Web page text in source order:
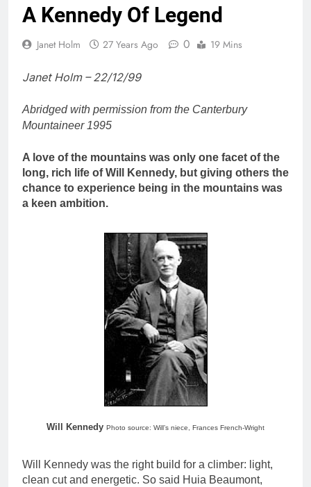
A Kennedy Of Legend
Janet Holm 27 Years Ago 0 19 Mins
Janet Holm – 22/12/99
Abridged with permission from the Canterbury
Mountaineer 1995
A love of the mountains was only one facet of the
long, rich life of Will Kennedy, but giving others the
chance to experience being in the mountains was
a keen ambition.
Will Kennedy Photo source: Will’s niece, Frances French-Wright
Will Kennedy was the right build for a climber: light,
clean cut and energetic. So said Huia Beaumont,